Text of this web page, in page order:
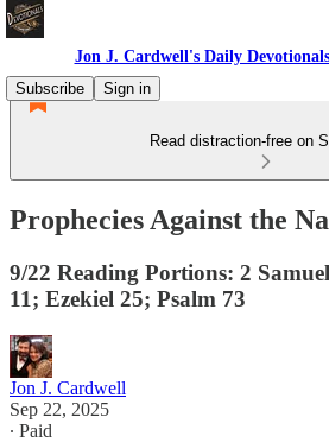
Jon J. Cardwell's Daily
Subscribe
Sign in
Read distraction-free on
Prophecies Against the
9/22 Reading Portions: 2
11; Ezekiel 25; Psalm 73
Jon J. Cardwell
Sep 22, 2025
∙ Paid